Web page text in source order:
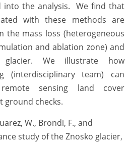
into the analysis. We find that
with these methods are
the mass loss (heterogeneous
and ablation zone) and
We illustrate how
(interdisciplinary team) can
sensing land cover
ground checks.
W., Brondi, F., and
study of the Znosko glacier,